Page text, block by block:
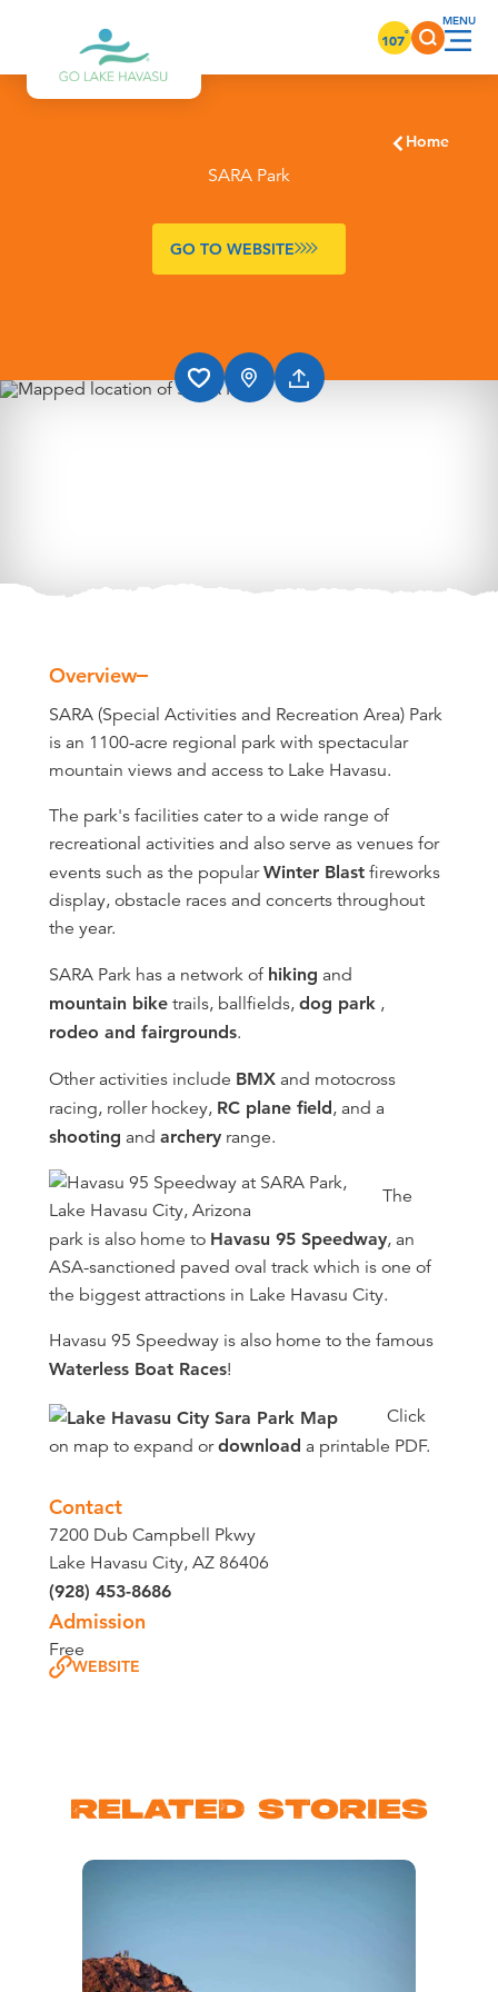
Skip to content 107°
Home
SARA Park
GO TO WEBSITE
Overview
Overview
SARA (Special Activities and Recreation Area) Park
is an 1100-acre regional park with spectacular
mountain views and access to Lake Havasu.
The park's facilities cater to a wide range of
recreational activities and also serve as venues for
events such as the popularWinter Blastfireworks
display, obstacle races and concerts throughout
the year.
SARA Park has a network of hiking and
mountain biketrails, ballfields, dog park,
rodeo and fairgrounds.
Other activities include BMXand motocross
racing, roller hockey, RC plane field, and a
shooting and archeryrange.
The
park is also home to Havasu 95 Speedway, an
ASA-sanctioned paved oval track which is one of
the biggest attractions in Lake Havasu City.
Havasu 95 Speedway is also home to the famous
Waterless Boat Races!
Click
on map to expand ordownload a printable PDF.
Contact
7200 Dub Campbell Pkwy
Lake Havasu City, AZ 86406
(928) 453-8686
Admission
Free
WEBSITE
RELATED STORIES